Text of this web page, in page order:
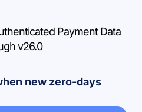
Payment Data
v26.0
new zero-days